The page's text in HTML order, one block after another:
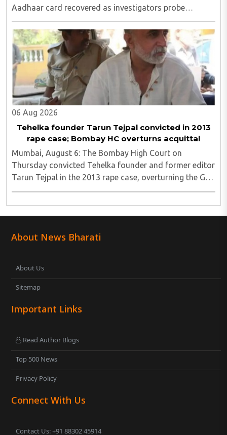
Aadhaar card recovered as investigators probe
possible interstate network..
06 Aug 2026
Tehelka founder Tarun Tejpal convicted in 2013
rape case; Bombay HC overturns acquittal
Mumbai, August 6: The Bombay High Court on
Thursday convicted Tehelka founder and former editor
Tarun Tejpal in the 2013 rape case, overturning the Goa
trial court's 2021 acquittal...
About News Bharati
About Us
Sitemap
Important Links
Read Author Blogs
Top 500 News
Privacy Policy
Connect With Us
Contact Us: +91 88302 45914